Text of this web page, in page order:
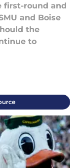
first-round and
and Boise
the
to